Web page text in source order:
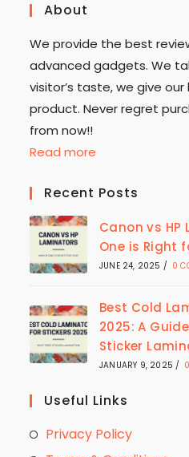
About
We provide the best
advanced gadgets. We
visitor’s taste, we give
product. Never regret
from now!!
Read more
Recent Posts
Canon vs
One is Right
JUNE 24, 2025 / 0
Best Cold
2025: A
Sticker
JANUARY 9, 2025 /
Useful Links
Privacy Policy